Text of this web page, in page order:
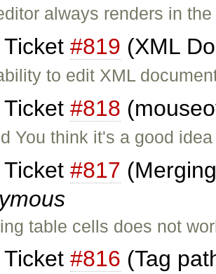
always renders in
Ticket #819 (XML
to edit XML
Ticket #818
You think it's a good
Ticket #817
table cells does not
Ticket #816 (Tag